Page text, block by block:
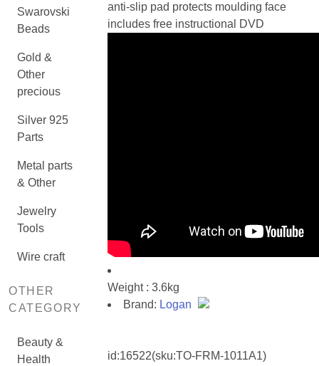
Swarovski
Beads
Gold &
Other
precious
Silver 925
Parts
Metal parts
& Other
Jewelry
Tools
Wire craft
OTHER
CATEGORY
Beauty &
Health
anti-slip pad protects moulding face
includes free instructional DVD
Weight : 3.6kg
Brand: Logan
id:16522(sku:TO-FRM-1011A1)